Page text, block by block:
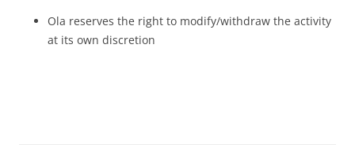
Ola reserves the right to modify/withdraw the activity
at its own discretion